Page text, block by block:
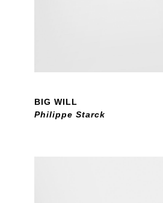
BIG WILL
Philippe Starck